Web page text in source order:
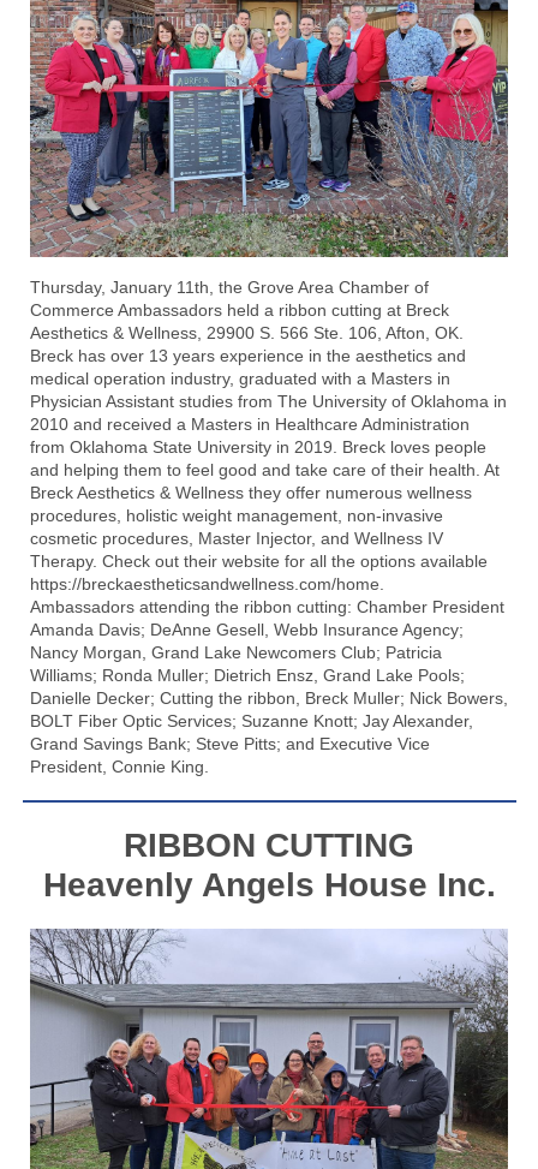
Thursday, January 11th, the Grove Area Chamber of
Commerce Ambassadors held a ribbon cutting at Breck
Aesthetics & Wellness , 29900 S. 566 Ste. 106, Afton, OK.
Breck has over 13 years experience in the aesthetics and
medical operation industry, graduated with a Masters in
Physician Assistant studies from The University of Oklahoma in
2010 and received a Masters in Healthcare Administration
from Oklahoma State University in 2019. Breck loves people
and helping them to feel good and take care of their health. At
Breck Aesthetics & Wellness they offer numerous wellness
procedures, holistic weight management, non-invasive
cosmetic procedures, Master Injector, and Wellness IV
Therapy. Check out their website for all the options available
https://breckaestheticsandwellness.com/home
Ambassadors attending the ribbon cutting: Chamber President
Amanda Davis; DeAnne Gesell, Webb Insurance Agency;
Nancy Morgan, Grand Lake Newcomers Club; Patricia
Williams; Ronda Muller; Dietrich Ensz, Grand Lake Pools;
Danielle Decker; Cutting the ribbon, Breck Muller; Nick Bowers,
BOLT Fiber Optic Services; Suzanne Knott; Jay Alexander,
Grand Savings Bank; Steve Pitts; and Executive Vice
President, Connie King.
RIBBON CUTTING
Heavenly Angels House Inc.